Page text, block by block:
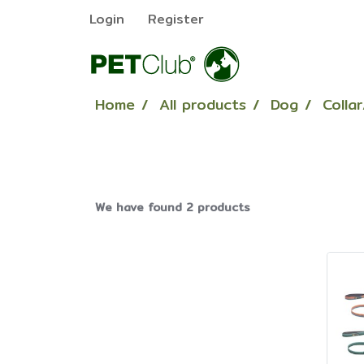
Login Register
Home All products Dog
We have found 2 products